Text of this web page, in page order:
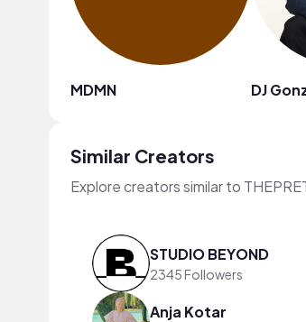
MDMN DJ
Similar Creators
Explore creators similar to
STUDIO BEYOND
2345 Followers
Anja Kotar